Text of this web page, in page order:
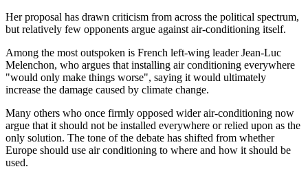
Her proposal has drawn criticism from across the political spectrum,
but relatively few opponents argue against air-conditioning itself.
Among the most outspoken is French left-wing leader Jean-Luc
Melenchon, who argues that installing air conditioning everywhere
"would only make things worse", saying it would ultimately
increase the damage caused by climate change.
Many others who once firmly opposed wider air-conditioning now
argue that it should not be installed everywhere or relied upon as the
only solution. The tone of the debate has shifted from whether
Europe should use air conditioning to where and how it should be
used.